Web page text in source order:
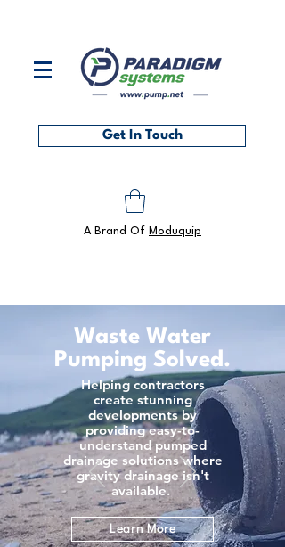
sales@pump.net
Get In Touch
A Brand Of Moduquip
Waste Water
Pumping Solved.
Helping contractors
create stunning
developments by
providing easy-to-
understand pumped
drainage solutions where
gravity drainage isn't
available.
Learn More